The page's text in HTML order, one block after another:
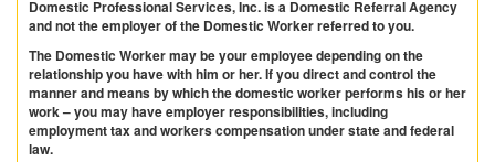
Domestic Professional Services, Inc. is a Domestic Referral Agency
and not the employer of the Domestic Worker referred to you.
The Domestic Worker may be your employee depending on the
relationship you have with him or her. If you direct and control the
manner and means by which the domestic worker performs his or her
work – you may have employer responsibilities, including
employment tax and workers compensation under state and federal
law.